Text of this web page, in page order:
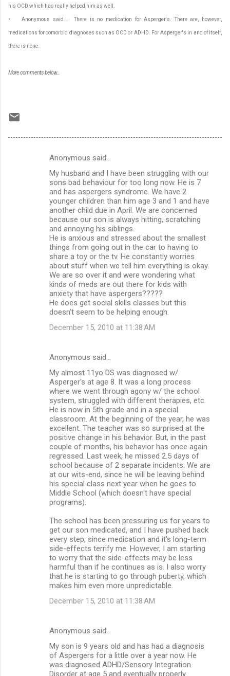
his OCD which has really helped him as well.
• Anonymous said... There is no medication for Asperger's. There are, however,
medications for comorbid diagnoses such as OCD or ADHD. For Asperger's in and of itself,
there is none.
More comments below...
Anonymous said…
My husband and I have been struggling with our
sons bad behaviour for too long now. He is 7
and has aspergers syndrome. We have 2
younger children than him age 3 and 1 and have
another child due in April. We are concerned
because our son is always hitting, scratching
and annoying his siblings.
He is anxious and stressed about the smallest
things from going out in the car to having to
share a toy or the tv. He constantly worries
about stuff when we tell him everything is okay.
We are so over it and were wondering what
kinds of meds are out there for kids with
anxiety that have aspergers?????
He does get social skills classes but this
doesn't seem to be helping enough.
December 15, 2010 at 11:38 AM
Anonymous said…
My almost 11yo DS was diagnosed w/
Asperger's at age 8. It was a long process
where we went through agony w/ the school
system, struggled with different therapies, etc.
He is now in 5th grade and in a special
classroom. At the beginning of the year, he was
excellent. The teacher was so surprised at the
positive change in his behavior. But, in the past
couple of months, his behavior has once again
regressed. Last week, he missed 2.5 days of
school because of 2 separate incidents. We are
at our wits-end, since he will be leaving behind
his special class next year when he goes to
Middle School (which doesn't have special
programs).
The school has been pressuring us for years to
get our son medicated, and I have pushed back
every step, since medication and it's long-term
side-effects terrify me. However, I am starting
to worry that the side-effects may be less
harmful than if he continues as is. I also worry
that he is starting to go through puberty, which
makes him even more unpredictable.
December 15, 2010 at 11:38 AM
Anonymous said…
My son is 9 years old and has had a diagnosis
of Aspergers for a little over a year now. He
was diagnosed ADHD/Sensory Integration
Disorder at age 5 and eventually properly